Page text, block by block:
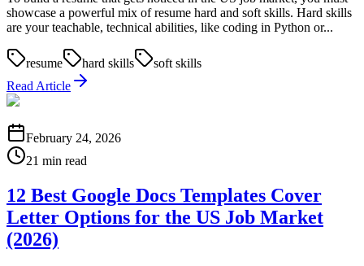
showcase a powerful mix of resume hard and soft skills. Hard skills
are your teachable, technical abilities, like coding in Python or...
resume hard skills
soft skills
Read Article
February 24, 2026
21 min read
12 Best Google Docs Templates Cover
Letter Options for the US Job Market
(2026)